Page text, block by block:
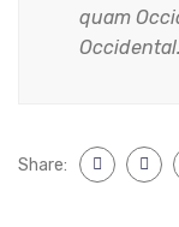
quam
Share: